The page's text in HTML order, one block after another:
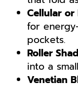
Cellular or
for
pockets.
Roller
into a
Venetian